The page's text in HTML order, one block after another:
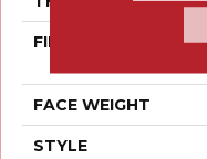
FIBER
FACE WEIGHT
STYLE